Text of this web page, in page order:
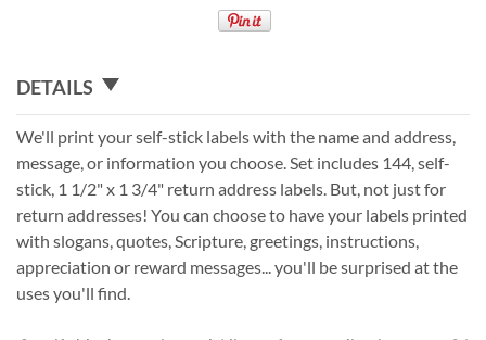
DETAILS
We'll print your self-stick labels with the name and address,
message, or information you choose. Set includes 144, self-
stick, 1 1/2" x 1 3/4" return address labels. But, not just for
return addresses! You can choose to have your labels printed
with slogans, quotes, Scripture, greetings, instructions,
appreciation or reward messages... you'll be surprised at the
uses you'll find.